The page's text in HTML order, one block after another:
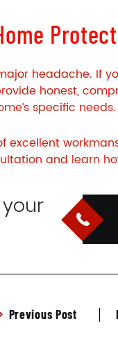
headache. If
honest,
specific needs.
and learn
Previous Post